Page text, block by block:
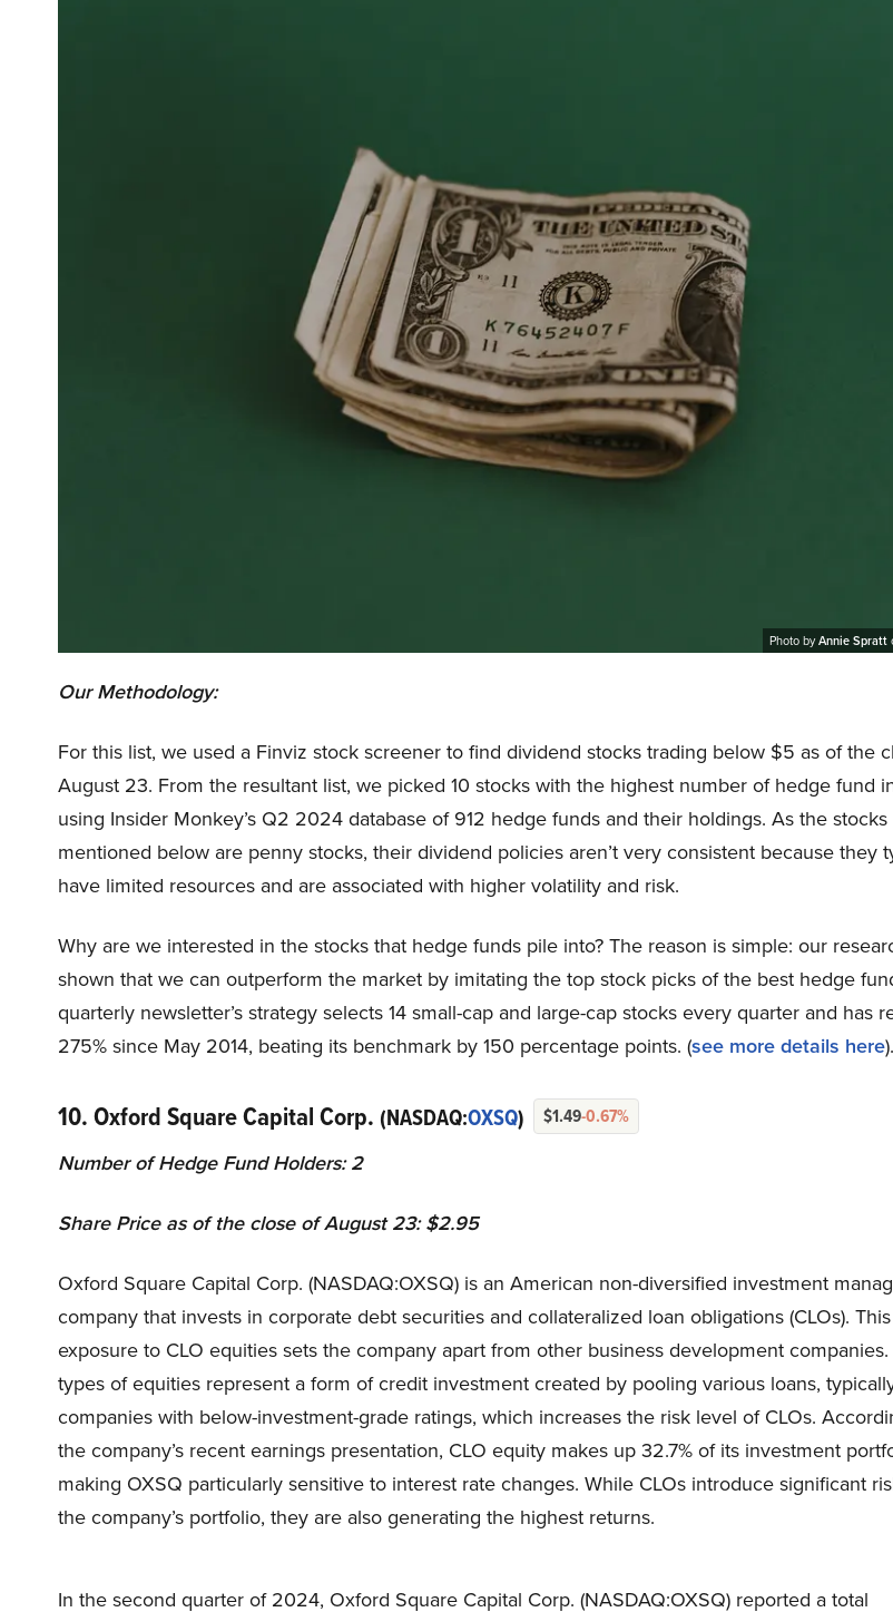
Photo byAnnie Spratt
Our Methodology:
For this list, we used a Finviz stock screener to find dividend stocks trading below $5 as of the
August 23. From the resultant list, we picked 10 stocks with the highest number of hedge fund
using Insider Monkey’s Q2 2024 database of 912 hedge funds and their holdings. As the stocks
mentioned below are penny stocks, their dividend policies aren’t very consistent because they
have limited resources and are associated with higher volatility and risk.
Why are we interested in the stocks that hedge funds pile into? The reason is simple: our
shown that we can outperform the market by imitating the top stock picks of the best hedge
quarterly newsletter’s strategy selects 14 small-cap and large-cap stocks every quarter and has
275% since May 2014, beating its benchmark by 150 percentage points. (see more details here).
10. Oxford Square Capital Corp. (NASDAQ:OXSQ) $1.49-0.67%
Number of Hedge Fund Holders: 2
Share Price as of the close of August 23: $2.95
Oxford Square Capital Corp. (NASDAQ:OXSQ) is an American non-diversified investment
company that invests in corporate debt securities and collateralized loan obligations (CLOs). This
exposure to CLO equities sets the company apart from other business development
types of equities represent a form of credit investment created by pooling various loans,
companies with below-investment-grade ratings, which increases the risk level of CLOs.
the company’s recent earnings presentation, CLO equity makes up 32.7% of its investment
making OXSQ particularly sensitive to interest rate changes. While CLOs introduce significant
the company’s portfolio, they are also generating the highest returns.
In the second quarter of 2024, Oxford Square Capital Corp. (NASDAQ:OXSQ) reported a total